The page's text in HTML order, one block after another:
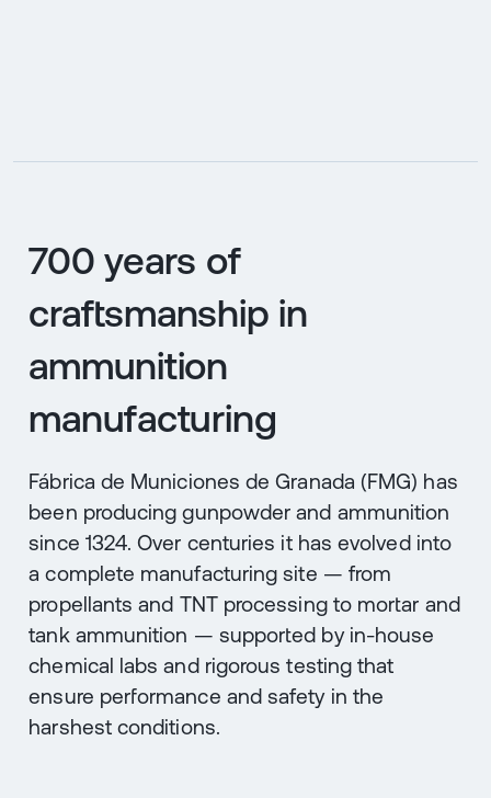
700 years of
craftsmanship in
ammunition
manufacturing
Fábrica de Municiones de Granada (FMG) has
been producing gunpowder and ammunition
since 1324. Over centuries it has evolved into
a complete manufacturing site — from
propellants and TNT processing to mortar and
tank ammunition — supported by in-house
chemical labs and rigorous testing that
ensure performance and safety in the
harshest conditions.